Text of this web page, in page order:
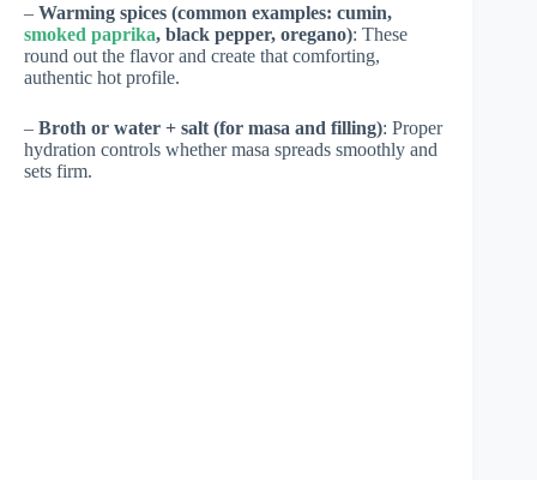
– Warming spices (common examples: cumin,
smoked paprika, black pepper, oregano): These
round out the flavor and create that comforting,
authentic hot profile.
– Broth or water + salt (for masa and filling): Proper
hydration controls whether masa spreads smoothly and
sets firm.